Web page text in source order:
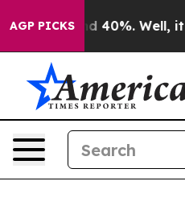
AGP PICKS40%. Well, it Didn’t